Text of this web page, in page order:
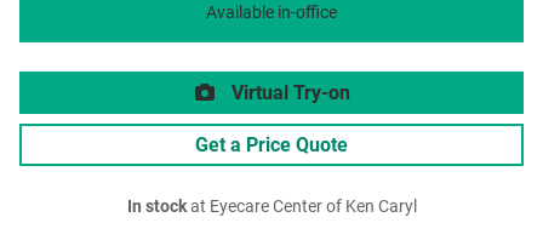
Available in-office
Virtual Try-on
Get a Price Quote
In stockat Eyecare Center of Ken Caryl